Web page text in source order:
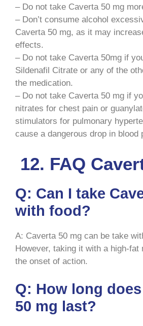
– Do not take Caverta 50 mg
– Don’t consume alcohol
Caverta 50 mg, as it may
effects.
– Do not take Caverta 50mg if
Sildenafil Citrate or any of the
the medication.
– Do not take Caverta 50 mg if
nitrates for chest pain or
stimulators for pulmonary
cause a dangerous drop in blood
12. FAQ
Q: Can I take
with food?
A: Caverta 50 mg can be take
However, taking it with a high-fat
the onset of action.
Q: How long
50 mg last?